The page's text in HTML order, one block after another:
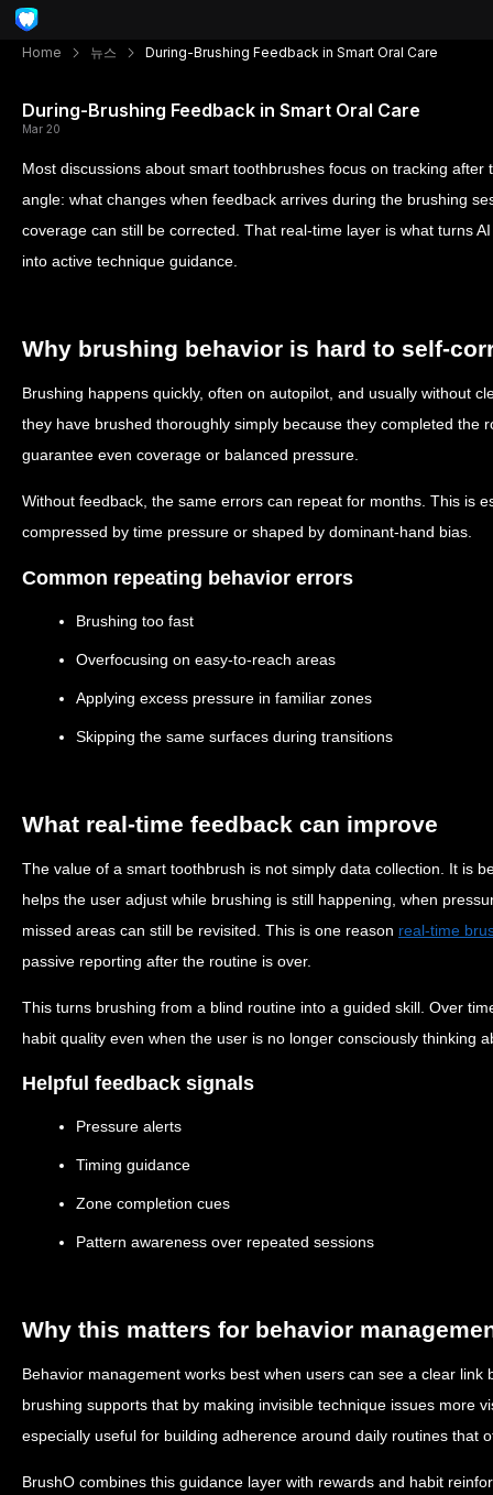
Home 뉴스 During-Brushing Feedback in Smart Oral Care
During-Brushing Feedback in Smart Oral Care
Mar 20
Most discussions about smart toothbrushes focus on tracking
angle: what changes when feedback arrives during the brushing
coverage can still be corrected. That real-time layer is what turns
into active technique guidance.
Why brushing behavior is hard to self-
Brushing happens quickly, often on autopilot, and usually without
they have brushed thoroughly simply because they completed the
guarantee even coverage or balanced pressure.
Without feedback, the same errors can repeat for months. This is
compressed by time pressure or shaped by dominant-hand bias.
Common repeating behavior errors
Brushing too fast
Overfocusing on easy-to-reach areas
Applying excess pressure in familiar zones
Skipping the same surfaces during transitions
What real-time feedback can improve
The value of a smart toothbrush is not simply data collection. It is
helps the user adjust while brushing is still happening, when
missed areas can still be revisited. This is one reason real-time
passive reporting after the routine is over.
This turns brushing from a blind routine into a guided skill. Over
habit quality even when the user is no longer consciously thinking
Helpful feedback signals
Pressure alerts
Timing guidance
Zone completion cues
Pattern awareness over repeated sessions
Why this matters for behavior
Behavior management works best when users can see a clear link
brushing supports that by making invisible technique issues more
especially useful for building adherence around daily routines that
BrushO combines this guidance layer with rewards and habit